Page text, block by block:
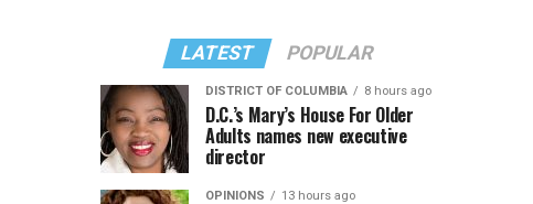
LATEST POPULAR
DISTRICT OF COLUMBIA 8 hours ago
D.C.’s Mary’s House For Older
Adults names new executive
director
OPINIONS 13 hours ago